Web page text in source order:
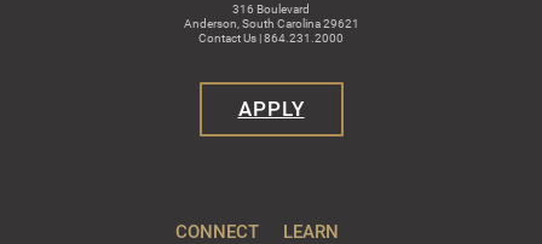
316 Boulevard
Anderson, South Carolina 29621
Contact Us | 864.231.2000
APPLY
CONNECT
LEARN